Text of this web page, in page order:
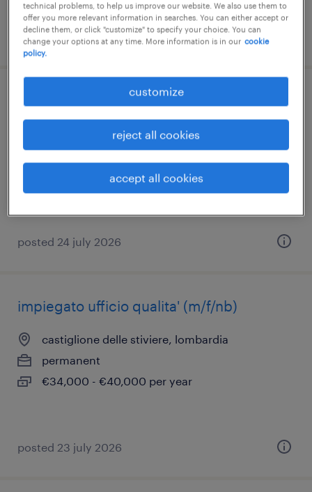
posted 28 july 2026
chimico
bedizzole, lombardia
permanent
€34,000 - €40,000 per year
posted 24 july 2026
impiegato ufficio qualita' (m/f/nb)
castiglione delle stiviere, lombardia
permanent
€34,000 - €40,000 per year
posted 23 july 2026
technical problems, to help us improve our website. We also use them to
offer you more relevant information in searches. You can either accept or
decline them, or click "customize" to specify your choice. You can
change your options at any time. More information is in our cookie
policy.
customize
reject all cookies
accept all cookies